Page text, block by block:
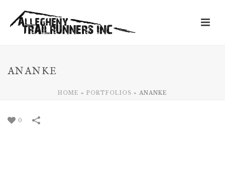
ANANKE
HOME » PORTFOLIOS » ANANKE
0